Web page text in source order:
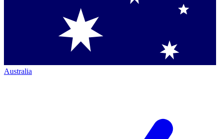
Australia